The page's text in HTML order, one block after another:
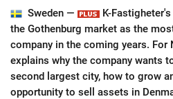
Sweden —
K-Fastigheter's
the Gothenburg market as the
company in the coming years. For
explains why the company wants
second largest city, how to grow
opportunity to sell assets in